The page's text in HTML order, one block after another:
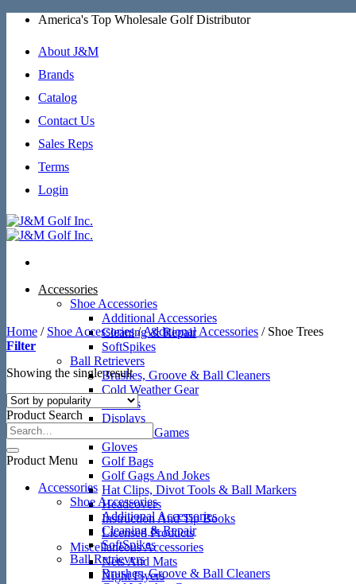
Skip
content
America's Top Wholesale Golf Distributor
About J&M
Brands
Catalog
Contact Us
Sales Reps
Terms
Login
Accessories
Shoe Accessories
Additional Accessories
Cleaning & Repair
SoftSpikes
Ball Retrievers
Brushes, Groove & Ball Cleaners
Cold Weather Gear
Coolers
Displays
Gifts And Games
Gloves
Golf Bags
Golf Gags And Jokes
Hat Clips, Divot Tools & Ball Markers
Headcovers
Instruction And Tip Books
Licensed Products
Miscellaneous Accessories
Nets And Mats
Night Flyers
Home / Shoe Accessories /Additional Accessories /Shoe Trees
Filter
Showing the single result
Product Search
Product Menu
Accessories
Shoe Accessories
Additional Accessories
Cleaning & Repair
SoftSpikes
Ball Retrievers
Brushes, Groove & Ball Cleaners